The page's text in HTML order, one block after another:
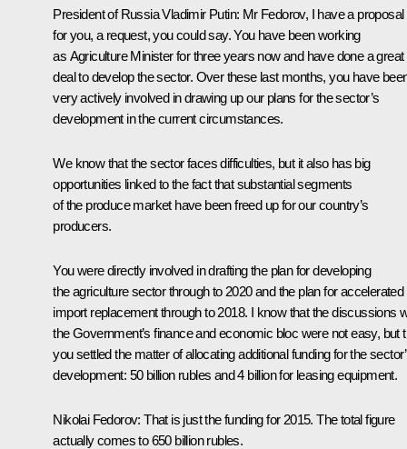
President of Russia Vladimir Putin: Mr Fedorov, I have a proposal
for you, a request, you could say. You have been working
as Agriculture Minister for three years now and have done a great
deal to develop the sector. Over these last months, you have
very actively involved in drawing up our plans for the sector’s
development in the current circumstances.
We know that the sector faces difficulties, but it also has big
opportunities linked to the fact that substantial segments
of the produce market have been freed up for our country’s
producers.
You were directly involved in drafting the plan for developing
the agriculture sector through to 2020 and the plan for accelerated
import replacement through to 2018. I know that the discussions
the Government’s finance and economic bloc were not easy, but
you settled the matter of allocating additional funding for the
development: 50 billion rubles and 4 billion for leasing equipment.
Nikolai Fedorov: That is just the funding for 2015. The total figure
actually comes to 650 billion rubles.